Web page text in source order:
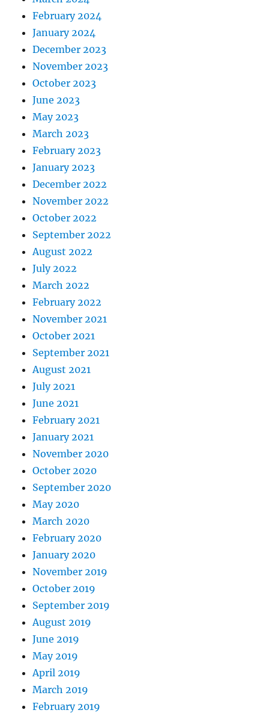
February 2024
January 2024
December 2023
November 2023
October 2023
June 2023
May 2023
March 2023
February 2023
January 2023
December 2022
November 2022
October 2022
September 2022
August 2022
July 2022
March 2022
February 2022
November 2021
October 2021
September 2021
August 2021
July 2021
June 2021
February 2021
January 2021
November 2020
October 2020
September 2020
May 2020
March 2020
February 2020
January 2020
November 2019
October 2019
September 2019
August 2019
June 2019
May 2019
April 2019
March 2019
February 2019